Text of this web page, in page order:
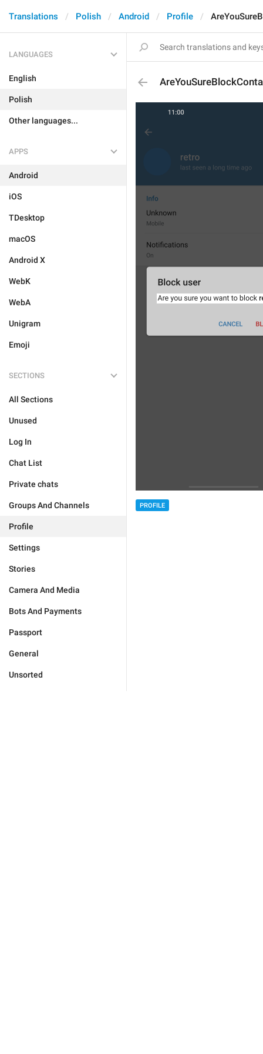
Translations Polish Android Profile
LANGUAGES
English
Polish
Other languages...
APPS
Android
iOS
TDesktop
macOS
Android X
WebK
WebA
Unigram
Emoji
SECTIONS
All Sections
Unused
Log In
Chat List
Private chats
Groups And Channels
Profile
Settings
Stories
Camera And Media
Bots And Payments
Passport
General
Unsorted
PROFILE